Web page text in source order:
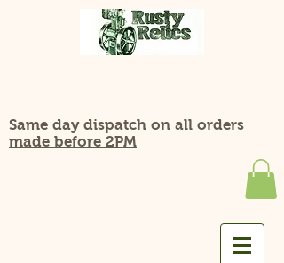
Same day dispatch on all orders
made before 2PM